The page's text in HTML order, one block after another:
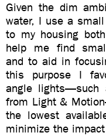
Given the dim
water, I use a
to my housing
help me find
and to aid in
this purpose I
angle lights—such
from Light &
the lowest
minimize the